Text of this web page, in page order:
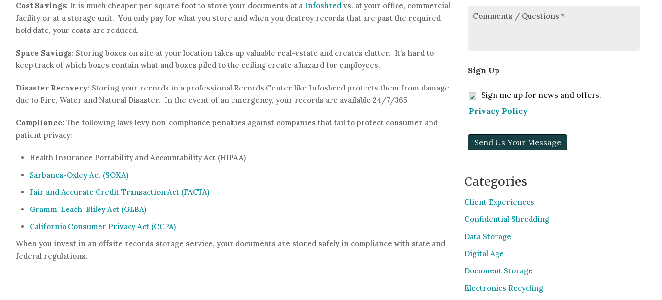
Cost Savings: It is much cheaper per square foot to store your documents at a Infoshred vs. at your office, commercial
facility or at a storage unit. You only pay for what you store and when you destroy records that are past the required
hold date, your costs are reduced.
Space Savings: Storing boxes on site at your location takes up valuable real-estate and creates clutter. It’s hard to
keep track of which boxes contain what and boxes piled to the ceiling create a hazard for employees.
Disaster Recovery: Storing your records in a professional Records Center like Infoshred protects them from damage
due to Fire, Water and Natural Disaster. In the event of an emergency, your records are available 24/7/365
Compliance: The following laws levy non-compliance penalties against companies that fail to protect consumer and
patient privacy:
Health Insurance Portability and Accountability Act (HIPAA)
Sarbanes-Oxley Act (SOXA)
Fair and Accurate Credit Transaction Act (FACTA)
Gramm-Leach-Bliley Act (GLBA)
California Consumer Privacy Act (CCPA)
When you invest in an offsite records storage service, your documents are stored safely in compliance with state and
federal regulations.
Comments/Questions
Sign Up
Sign me up for news and offers.
Privacy Policy
Send Us Your Message
Categories
Client Experiences
Confidential Shredding
Data Storage
Digital Age
Document Storage
Electronics Recycling